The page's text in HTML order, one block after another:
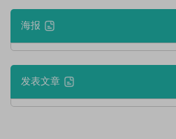
海报
发表文章